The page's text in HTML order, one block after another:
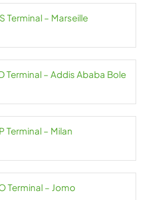
Terminal – Marseille
Terminal – Addis Ababa Bole
Terminal – Milan
Terminal – Jomo